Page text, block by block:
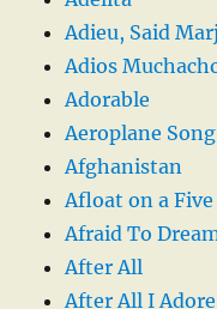
Adieu, Said
Adios
Adorable
Aeroplane Song
Afghanistan
Afloat on a
Afraid To
After All
After All I